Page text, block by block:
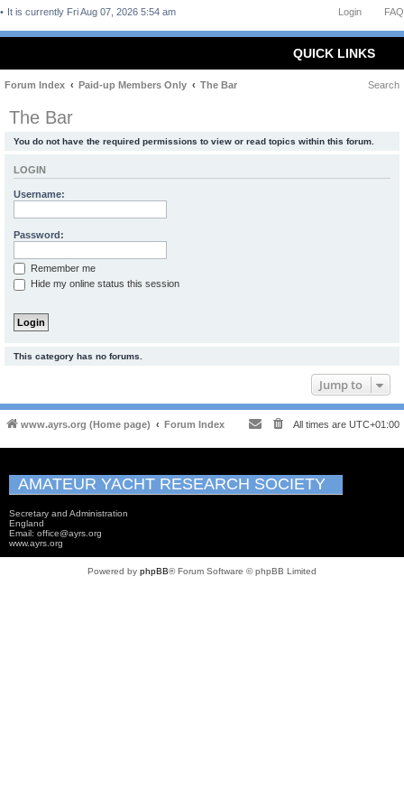
FAQ
Login
It is currently Fri Aug 07, 2026 5:54 am
QUICK LINKS
Forum Index Paid-up Members Only The Bar Search
The Bar
You do not have the required permissions to view or read topics within this forum.
LOGIN
Username:
Password:
Remember me
Hide my online status this session
This category has no forums.
Jump to
www.ayrs.org (Home page) Forum Index All times are UTC+01:00
AMATEUR YACHT RESEARCH SOCIETY
Secretary and Administration
England
Email: office@ayrs.org
www.ayrs.org
Powered by phpBB® Forum Software © phpBB Limited